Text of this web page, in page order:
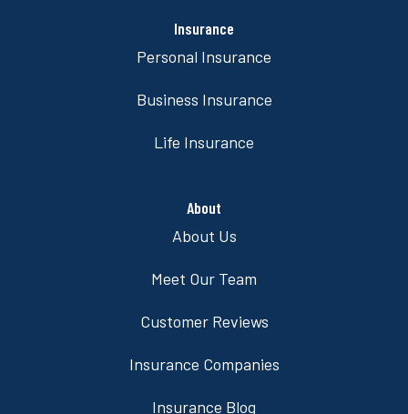
Insurance
Personal Insurance
Business Insurance
Life Insurance
About
About Us
Meet Our Team
Customer Reviews
Insurance Companies
Insurance Blog